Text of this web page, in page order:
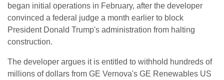
began initial ​operations in ⁠February, after the developer
convinced a federal judge a month earlier to block
President Donald Trump's administration from halting
construction.
The developer argues it is entitled to withhold hundreds of
millions of dollars from GE Vernova's GE Renewables US